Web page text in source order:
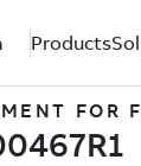
Products
FOR